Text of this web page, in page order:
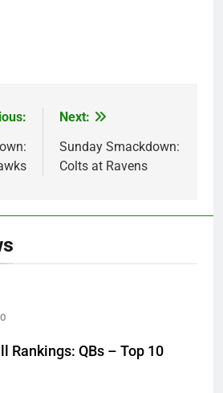
Next:
Sunday Smackdown:
Colts at Ravens
0
Rankings: QBs – Top 10